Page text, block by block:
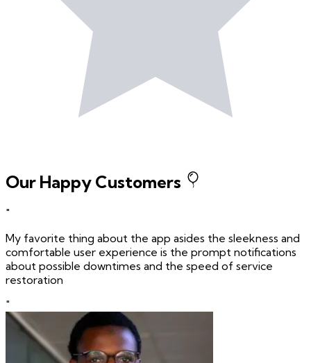
Our Happy Customers
"
My favorite thing about the app asides the sleekness and
comfortable user experience is the prompt notifications
about possible downtimes and the speed of service
restoration
"